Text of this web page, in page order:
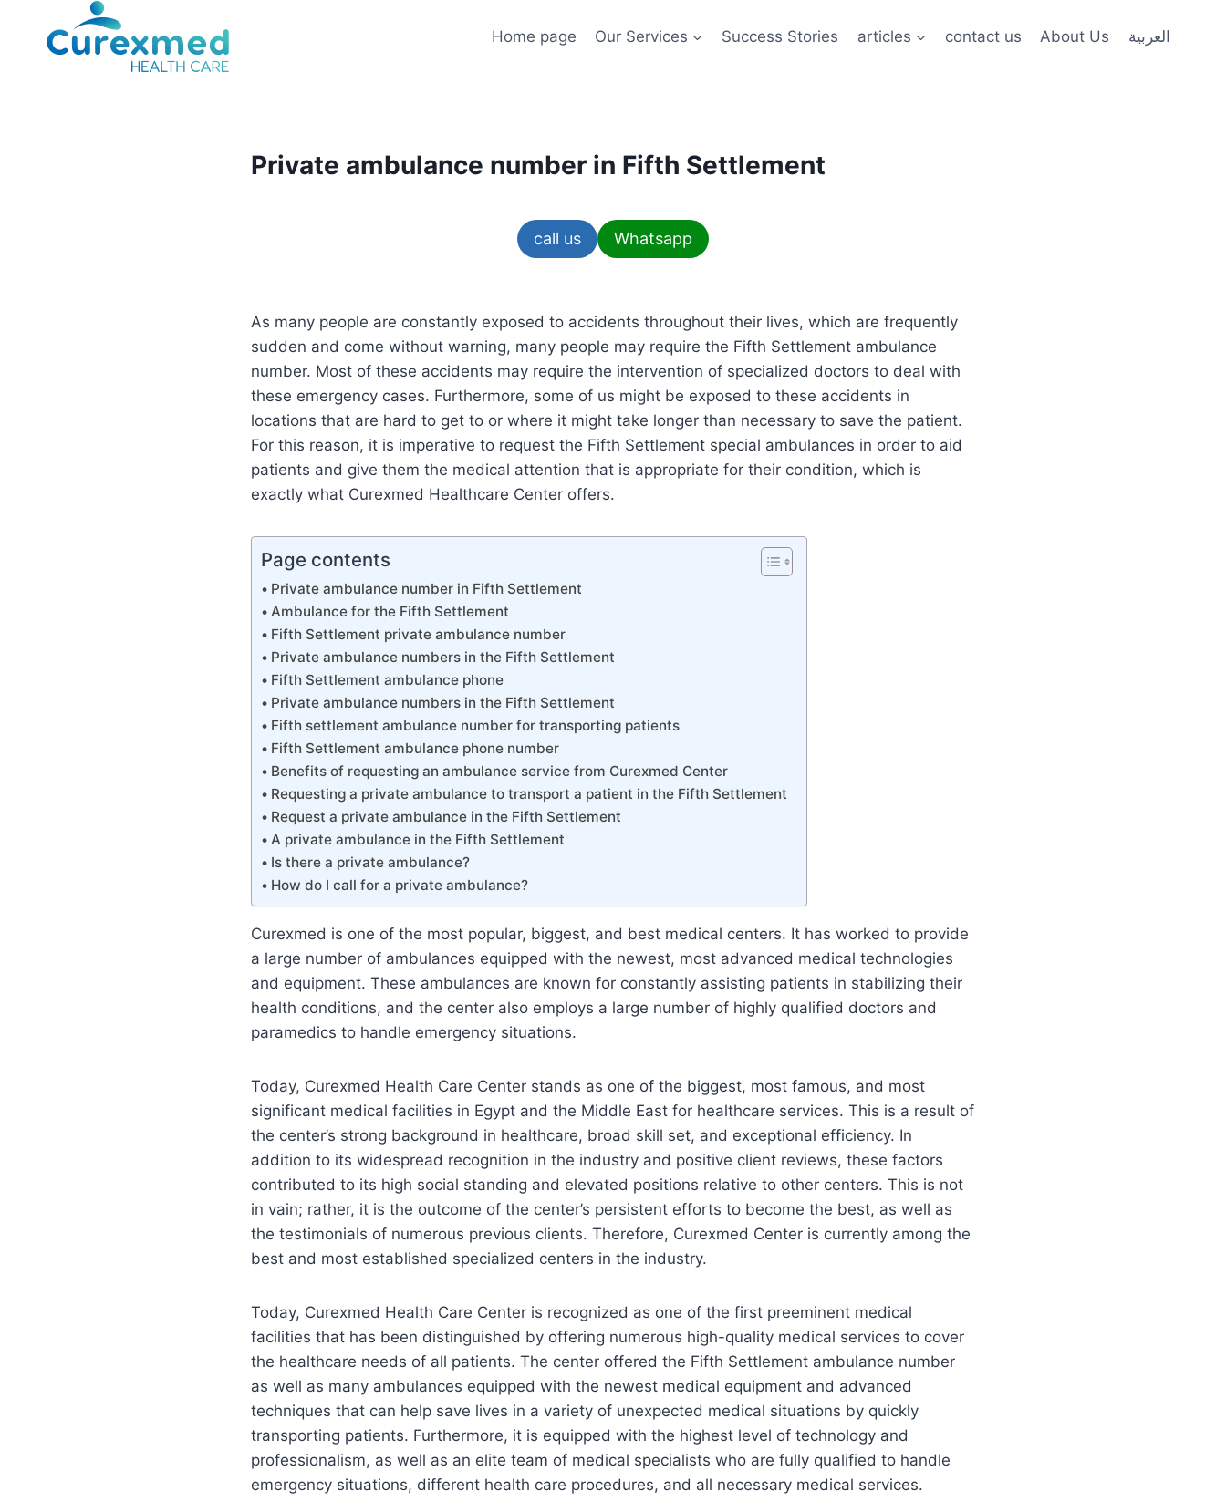
Home page Our Services Success Stories articles contact us About Us العربية
Private ambulance number in Fifth Settlement
call us Whatsapp
As many people are constantly exposed to accidents throughout their lives, which are frequently
sudden and come without warning, many people may require the Fifth Settlement ambulance
number. Most of these accidents may require the intervention of specialized doctors to deal with
these emergency cases. Furthermore, some of us might be exposed to these accidents in
locations that are hard to get to or where it might take longer than necessary to save the patient.
For this reason, it is imperative to request the Fifth Settlement special ambulances in order to aid
patients and give them the medical attention that is appropriate for their condition, which is
exactly what Curexmed Healthcare Center offers.
Page contents
Private ambulance number in Fifth Settlement
Ambulance for the Fifth Settlement
Fifth Settlement private ambulance number
Private ambulance numbers in the Fifth Settlement
Fifth Settlement ambulance phone
Private ambulance numbers in the Fifth Settlement
Fifth settlement ambulance number for transporting patients
Fifth Settlement ambulance phone number
Benefits of requesting an ambulance service from Curexmed Center
Requesting a private ambulance to transport a patient in the Fifth Settlement
Request a private ambulance in the Fifth Settlement
A private ambulance in the Fifth Settlement
Is there a private ambulance?
How do I call for a private ambulance?
Curexmed is one of the most popular, biggest, and best medical centers. It has worked to provide
a large number of ambulances equipped with the newest, most advanced medical technologies
and equipment. These ambulances are known for constantly assisting patients in stabilizing their
health conditions, and the center also employs a large number of highly qualified doctors and
paramedics to handle emergency situations.
Today, Curexmed Health Care Center stands as one of the biggest, most famous, and most
significant medical facilities in Egypt and the Middle East for healthcare services. This is a result of
the center’s strong background in healthcare, broad skill set, and exceptional efficiency. In
addition to its widespread recognition in the industry and positive client reviews, these factors
contributed to its high social standing and elevated positions relative to other centers. This is not
in vain; rather, it is the outcome of the center’s persistent efforts to become the best, as well as
the testimonials of numerous previous clients. Therefore, Curexmed Center is currently among the
best and most established specialized centers in the industry.
Today, Curexmed Health Care Center is recognized as one of the first preeminent medical
facilities that has been distinguished by offering numerous high-quality medical services to cover
the healthcare needs of all patients. The center offered the Fifth Settlement ambulance number
as well as many ambulances equipped with the newest medical equipment and advanced
techniques that can help save lives in a variety of unexpected medical situations by quickly
transporting patients. Furthermore, it is equipped with the highest level of technology and
professionalism, as well as an elite team of medical specialists who are fully qualified to handle
emergency situations, different health care procedures, and all necessary medical services.